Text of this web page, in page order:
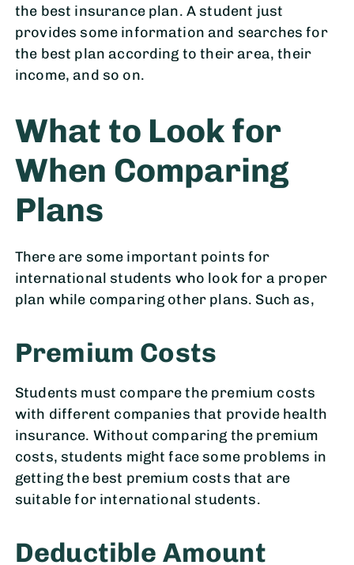
the best insurance plan. A student just
provides some information and searches for
the best plan according to their area, their
income, and so on.
What to Look for
When Comparing
Plans
There are some important points for
international students who look for a proper
plan while comparing other plans. Such as,
Premium Costs
Students must compare the premium costs
with different companies that provide health
insurance. Without comparing the premium
costs, students might face some problems in
getting the best premium costs that are
suitable for international students.
Deductible Amount